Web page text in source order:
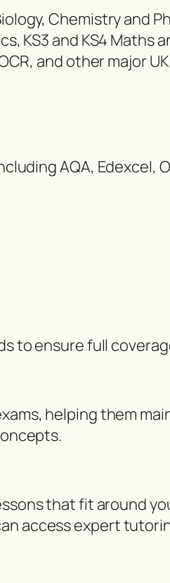
Chemistry and
KS3 and KS4 Maths
and other major
AQA, Edexcel,
to ensure full
helping them
that fit around
access expert